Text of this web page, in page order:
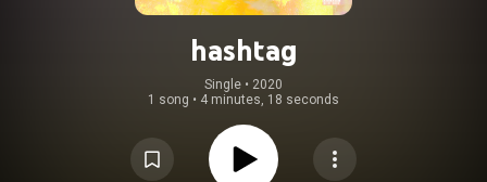
hashtag
Single • 2020
1 song • 4 minutes, 18 seconds